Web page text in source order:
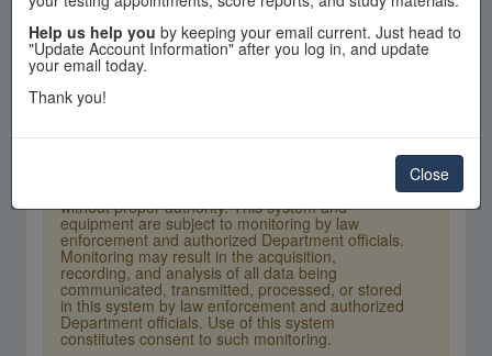
Sign In
×
Warning:Unauthorized access is a violation of
Users shall not access other users' or system files
without proper authority. This system and
equipment are subject to monitoring by law
enforcement and authorized Department officials.
Monitoring may result in the acquisition,
recording, and analysis of all data being
communicated, transmitted, processed, or stored
in this system by law enforcement and authorized
Department officials. Use of this system
constitutes consent to such monitoring.
Help us help you by keeping your email current. Just head to
"Update Account Information" after you log in, and update
your email today.
Thank you!
Close